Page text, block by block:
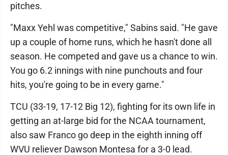
pitches.
"Maxx Yehl was competitive," Sabins said. "He gave
up a couple of home runs, which he hasn't done all
season. He competed and gave us a chance to win.
You go 6.2 innings with nine punchouts and four
hits, you're going to be in every game."
TCU (33-19, 17-12 Big 12), fighting for its own life in
getting an at-large bid for the NCAA tournament,
also saw Franco go deep in the eighth inning off
WVU reliever Dawson Montesa for a 3-0 lead.